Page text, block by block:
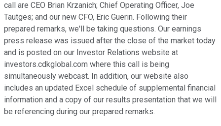
call are CEO Brian Krzanich; Chief Operating Officer, Joe
Tautges; and our new CFO, Eric Guerin. Following their
prepared remarks, we'll be taking questions. Our earnings
press release was issued after the close of the market today
and is posted on our Investor Relations website at
investors.cdkglobal.com where this call is being
simultaneously webcast. In addition, our website also
includes an updated Excel schedule of supplemental financial
information and a copy of our results presentation that we will
be referencing during our prepared remarks.